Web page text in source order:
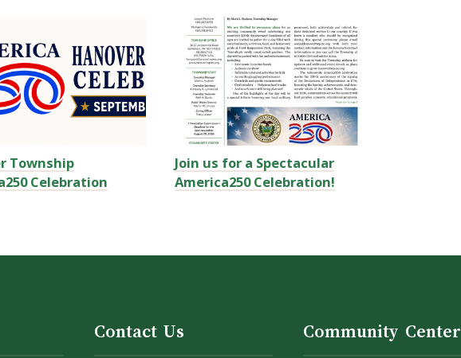
Township
Celebration
Join us for a Spectacular
America250 Celebration!
Contact Us Community Center